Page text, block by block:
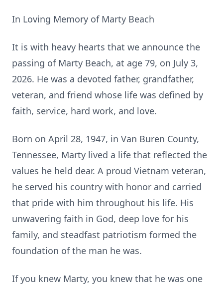
In Loving Memory of Marty Beach
It is with heavy hearts that we announce the
passing of Marty Beach, at age 79, on July 3,
2026. He was a devoted father, grandfather,
veteran, and friend whose life was defined by
faith, service, hard work, and love.
Born on April 28, 1947, in Van Buren County,
Tennessee, Marty lived a life that reflected the
values he held dear. A proud Vietnam veteran,
he served his country with honor and carried
that pride with him throughout his life. His
unwavering faith in God, deep love for his
family, and steadfast patriotism formed the
foundation of the man he was.
If you knew Marty, you knew that he was one